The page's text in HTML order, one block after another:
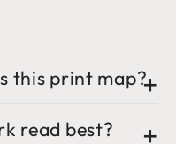
this print map?
read best?